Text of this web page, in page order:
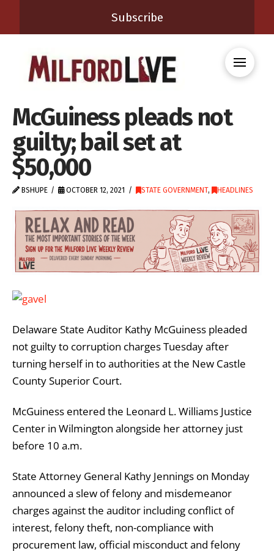
Subscribe
McGuiness pleads not
guilty; bail set at
$50,000
BSHUPE OCTOBER 12, 2021 STATE GOVERNMENT, HEADLINES
Delaware State Auditor Kathy McGuiness pleaded
not guilty to corruption charges Tuesday after
turning herself in to authorities at the New Castle
County Superior Court.
McGuiness entered the Leonard L. Williams Justice
Center in Wilmington alongside her attorney just
before 10 a.m.
State Attorney General Kathy Jennings on Monday
announced a slew of felony and misdemeanor
charges against the auditor including conflict of
interest, felony theft, non-compliance with
procurement law, official misconduct and felony